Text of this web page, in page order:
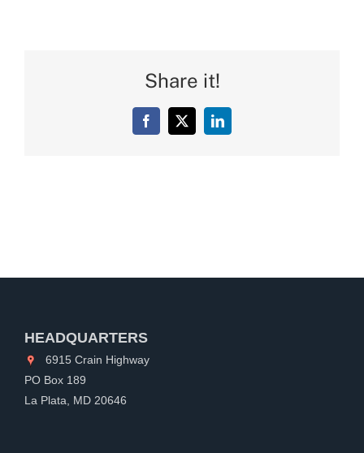
Share it!
Facebook
X LinkedIn
HEADQUARTERS
6915 Crain Highway
PO Box 189
La Plata, MD 20646